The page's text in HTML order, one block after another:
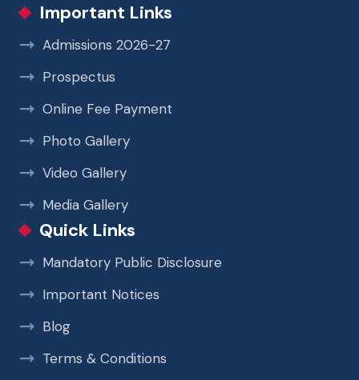
Important Links
Admissions 2026-27
Prospectus
Online Fee Payment
Photo Gallery
Video Gallery
Media Gallery
Quick Links
Mandatory Public Disclosure
Important Notices
Blog
Terms & Conditions